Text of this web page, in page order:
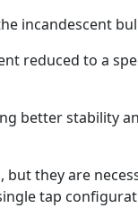
incandescent
reduced to a
better stability
but they are
tap